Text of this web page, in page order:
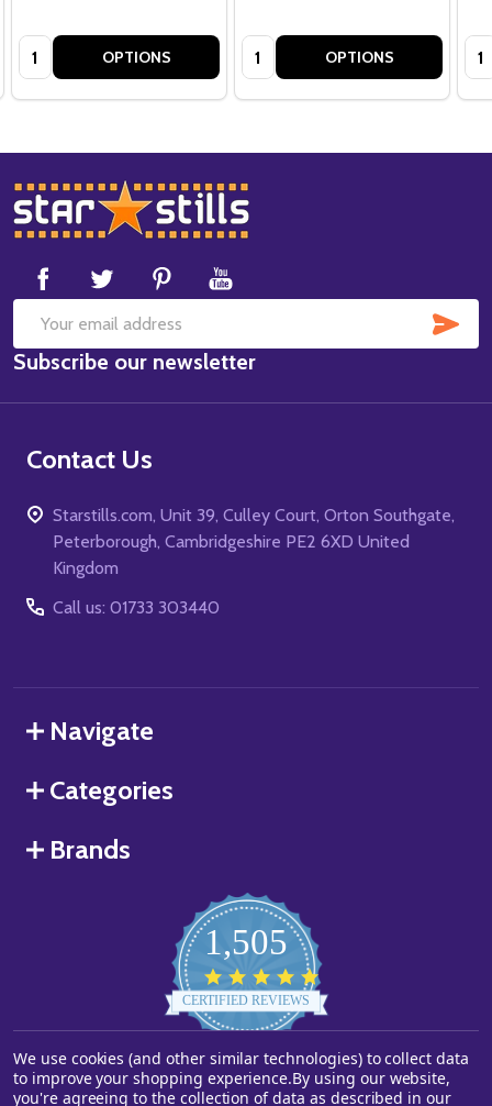
Quantity: OPTIONS Quantity: OPTIONS
Footer
Start
Email
Address
Subscribe our newsletter
Contact Us
Starstills.com, Unit 39, Culley Court, Orton Southgate,
Peterborough, Cambridgeshire PE2 6XD United
Kingdom
Call us: 01733 303440
Navigate
Categories
Brands
1,505
star
rating
CERTIFIED REVIEWS
Powered by YOTPO
We use cookies (and other similar technologies) to collect data
to improve your shopping experience.By using our website,
you're agreeing to the collection of data as described in our